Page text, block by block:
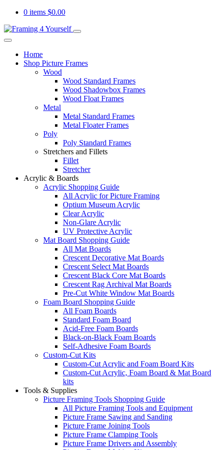
0 items $0.00
Home
Shop Picture Frames
Wood
Wood Standard Frames
Wood Shadowbox Frames
Wood Float Frames
Metal
Metal Standard Frames
Metal Floater Frames
Poly
Poly Standard Frames
Stretchers and Fillets
Fillet
Stretcher
Acrylic & Boards
Acrylic Shopping Guide
All Acrylic for Picture Framing
Optium Museum Acrylic
Clear Acrylic
Non-Glare Acrylic
UV Protective Acrylic
Mat Board Shopping Guide
All Mat Boards
Crescent Decorative Mat Boards
Crescent Select Mat Boards
Crescent Black Core Mat Boards
Crescent Rag Archival Mat Boards
Pre-Cut White Window Mat Boards
Foam Board Shopping Guide
All Foam Boards
Standard Foam Board
Acid-Free Foam Boards
Black-on-Black Foam Boards
Self-Adhesive Foam Boards
Custom-Cut Kits
Custom-Cut Acrylic and Foam Board Kits
Custom-Cut Acrylic, Foam Board & Mat Board
kits
Tools & Supplies
Picture Framing Tools Shopping Guide
All Picture Framing Tools and Equipment
Picture Frame Sawing and Sanding
Picture Frame Joining Tools
Picture Frame Clamping Tools
Picture Frame Drivers and Assembly